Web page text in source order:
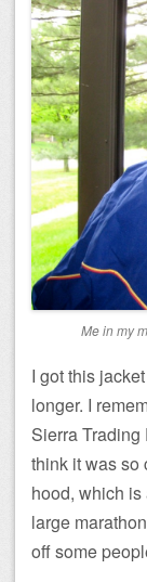
Me in my
I got this
longer. I
Sierra Trading
think it was so
hood, which
large
off some